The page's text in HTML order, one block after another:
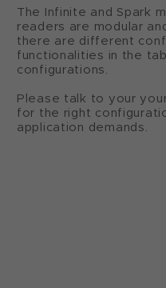
The Infinite and Spark
readers are modular
there are different
functionalities in the
configurations.
Please talk to your
for the right
application demands.